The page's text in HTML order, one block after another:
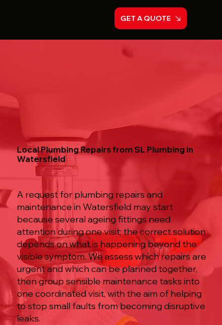
GET A QUOTE
Local Plumbing Repairs from SL Plumbing in
Watersfield
A request for plumbing repairs and
maintenance in Watersfield may start
because several ageing fittings need
attention during one visit; the correct solution
depends on what is happening beyond the
visible symptom. We assess which repairs are
urgent and which can be planned together,
then group sensible maintenance tasks into
one coordinated visit, with the aim of helping
to stop small faults from becoming disruptive
leaks.